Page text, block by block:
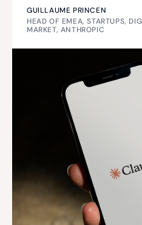
GUILLAUME PRINCEN
HEAD OF EMEA, STARTUPS,
MARKET, ANTHROPIC